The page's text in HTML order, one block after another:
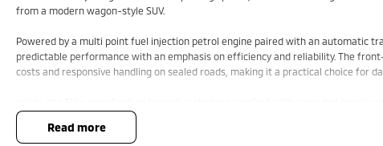
from a modern wagon-style SUV.
Powered by a multi point fuel injection petrol engine paired with an automatic
predictable performance with an emphasis on efficiency and reliability. The
costs and responsive handling on sealed roads, making it a practical choice for
infotainment system designed to keep connectivity and media controls within
focused, offering good visibility and well-considered storage options for
read more